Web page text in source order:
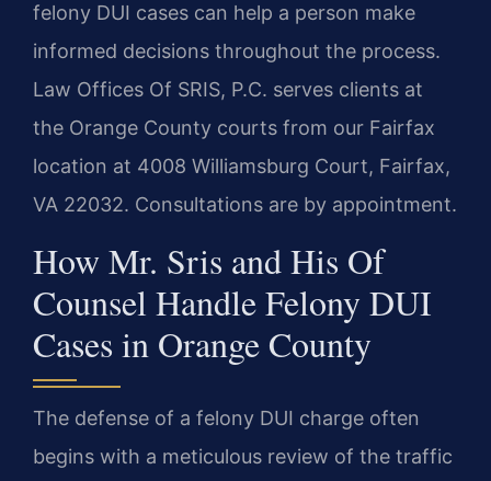
felony DUI cases can help a person make
informed decisions throughout the process.
Law Offices Of SRIS, P.C. serves clients at
the Orange County courts from our Fairfax
location at 4008 Williamsburg Court, Fairfax,
VA 22032. Consultations are by appointment.
How Mr. Sris and His Of
Counsel Handle Felony DUI
Cases in Orange County
The defense of a felony DUI charge often
begins with a meticulous review of the traffic